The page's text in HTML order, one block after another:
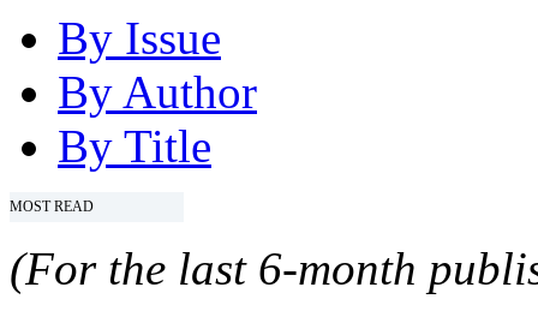
By Issue
By Author
By Title
MOST READ
(For the last 6-month